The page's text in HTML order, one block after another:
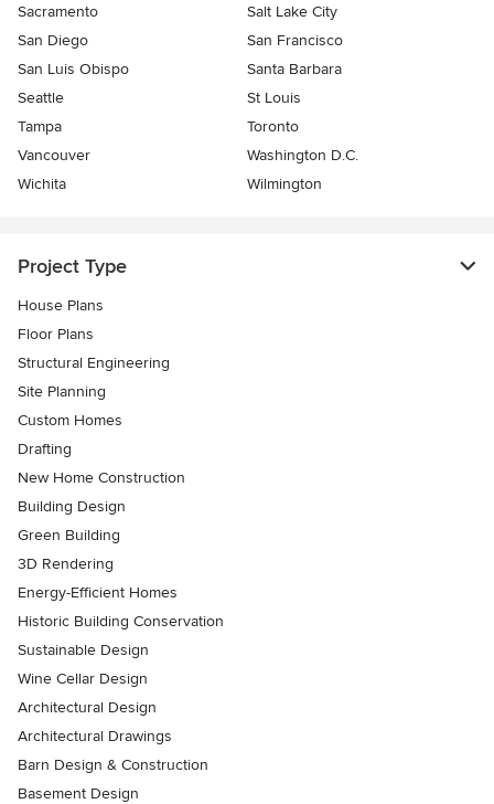
Sacramento
Salt Lake City
San Diego
San Francisco
San Luis Obispo
Santa Barbara
Seattle
St Louis
Tampa
Toronto
Vancouver
Washington D.C.
Wichita
Wilmington
Project Type
House Plans
Floor Plans
Structural Engineering
Site Planning
Custom Homes
Drafting
New Home Construction
Building Design
Green Building
3D Rendering
Energy-Efficient Homes
Historic Building Conservation
Sustainable Design
Wine Cellar Design
Architectural Design
Architectural Drawings
Barn Design & Construction
Basement Design